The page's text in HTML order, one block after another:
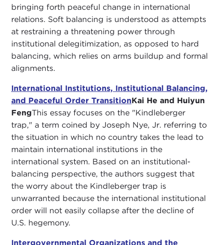
bringing forth peaceful change in international
relations. Soft balancing is understood as attempts
at restraining a threatening power through
institutional delegitimization, as opposed to hard
balancing, which relies on arms buildup and formal
alignments.
International Institutions, Institutional Balancing,
and Peaceful Order TransitionKai He and Huiyun
FengThis essay focuses on the "Kindleberger
trap," a term coined by Joseph Nye, Jr. referring to
the situation in which no country takes the lead to
maintain international institutions in the
international system. Based on an institutional-
balancing perspective, the authors suggest that
the worry about the Kindleberger trap is
unwarranted because the international institutional
order will not easily collapse after the decline of
U.S. hegemony.
Intergovernmental Organizations and the